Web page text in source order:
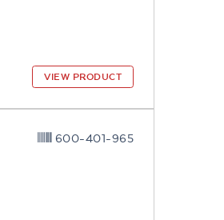
VIEW PRODUCT
600-401-965